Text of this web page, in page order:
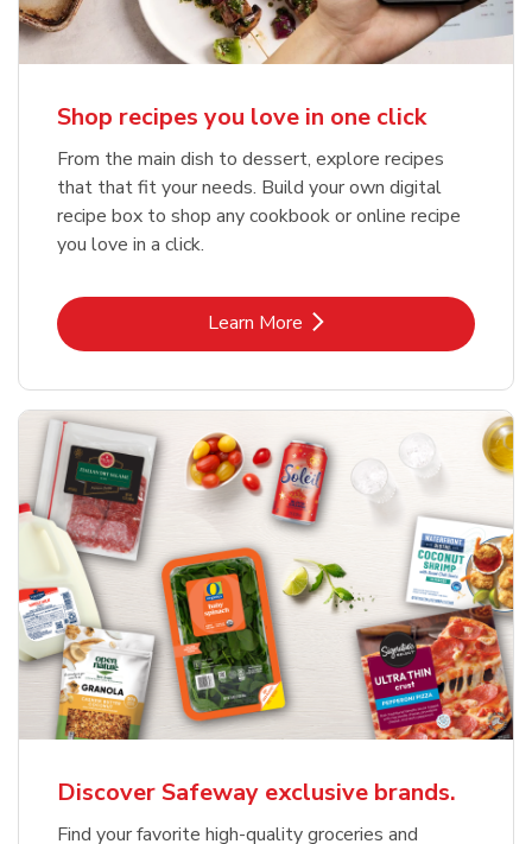
Shop recipes you love in one click
From the main dish to dessert, explore recipes
that that fit your needs. Build your own digital
recipe box to shop any cookbook or online recipe
you love in a click.
Learn MoreLink Opens in New Tab
Discover Safeway exclusive brands.
Find your favorite high-quality groceries and